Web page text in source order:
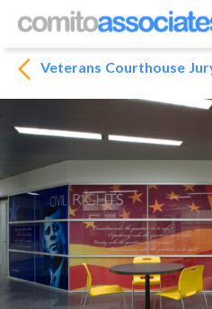
Veterans Courthouse